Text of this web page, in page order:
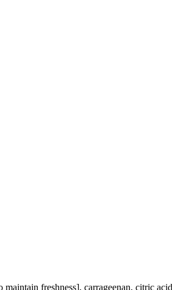
freshness], carrageenan, citric